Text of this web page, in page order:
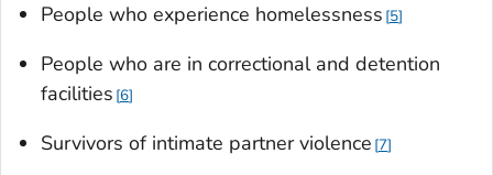
People who experience homelessness 5
People who are in correctional and detention
facilities 6
Survivors of intimate partner violence 7